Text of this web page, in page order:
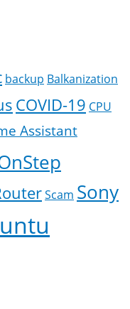
backup Balkanization
COVID-19 CPU
Assistant
Scam Sony